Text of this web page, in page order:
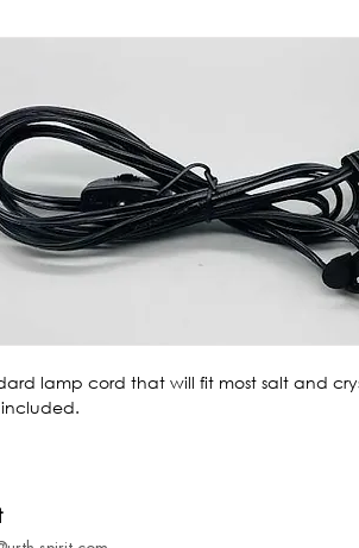
lamp cord that will fit most salt and